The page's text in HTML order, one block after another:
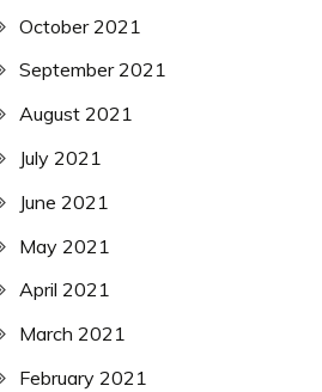
October 2021
September 2021
August 2021
July 2021
June 2021
May 2021
April 2021
March 2021
February 2021